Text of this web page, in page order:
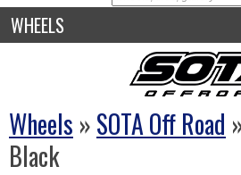
WHEELS
Wheels »SOTA Off Road
Black